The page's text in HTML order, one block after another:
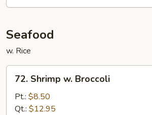
Sauce
Seafood
w. Rice
Shrimp
Broccoli
72. Shrimp w. Broccoli
Pt.: $8.50
Qt.: $12.95